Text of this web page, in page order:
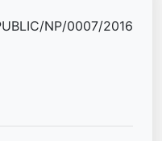
NP/0007/2016